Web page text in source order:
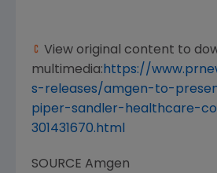
View original content to
multimedia: https://
s-releases/amgen-to-
piper-sandler-healthcare-
301431670.html
SOURCE Amgen